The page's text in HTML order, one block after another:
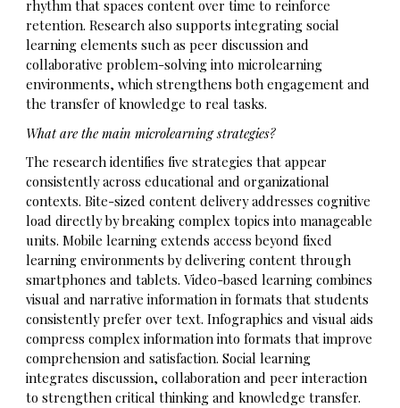
rhythm that spaces content over time to reinforce
retention. Research also supports integrating social
learning elements such as peer discussion and
collaborative problem-solving into microlearning
environments, which strengthens both engagement and
the transfer of knowledge to real tasks.
What are the main microlearning strategies?
The research identifies five strategies that appear
consistently across educational and organizational
contexts. Bite-sized content delivery addresses cognitive
load directly by breaking complex topics into manageable
units. Mobile learning extends access beyond fixed
learning environments by delivering content through
smartphones and tablets. Video-based learning combines
visual and narrative information in formats that students
consistently prefer over text. Infographics and visual aids
compress complex information into formats that improve
comprehension and satisfaction. Social learning
integrates discussion, collaboration and peer interaction
to strengthen critical thinking and knowledge transfer.